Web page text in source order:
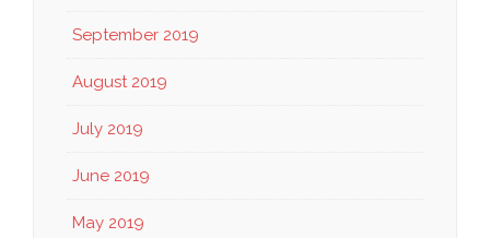
September 2019
August 2019
July 2019
June 2019
May 2019